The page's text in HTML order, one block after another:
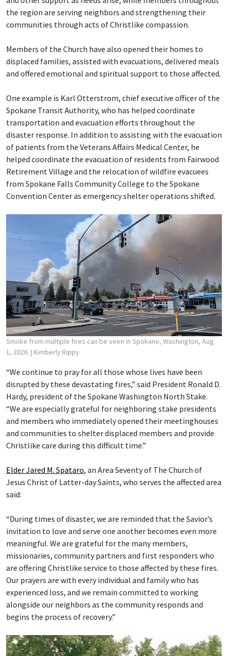
the region are serving neighbors and strengthening their
communities through acts of Christlike compassion.
Members of the Church have also opened their homes to
displaced families, assisted with evacuations, delivered meals
and offered emotional and spiritual support to those affected.
One example is Karl Otterstrom, chief executive officer of the
Spokane Transit Authority, who has helped coordinate
transportation and evacuation efforts throughout the
disaster response. In addition to assisting with the evacuation
of patients from the Veterans Affairs Medical Center, he
helped coordinate the evacuation of residents from Fairwood
Retirement Village and the relocation of wildfire evacuees
from Spokane Falls Community College to the Spokane
Convention Center as emergency shelter operations shifted.
Smoke from multiple fires can be seen in Spokane, Washington, Aug.
1, 2026. | Kimberly Rippy
“We continue to pray for all those whose lives have been
disrupted by these devastating fires,” said President Ronald D.
Hardy, president of the Spokane Washington North Stake.
“We are especially grateful for neighboring stake presidents
and members who immediately opened their meetinghouses
and communities to shelter displaced members and provide
Christlike care during this difficult time.”
Elder Jared M. Spataro, an Area Seventy of The Church of
Jesus Christ of Latter-day Saints, who serves the affected area
said:
“During times of disaster, we are reminded that the Savior’s
invitation to love and serve one another becomes even more
meaningful. We are grateful for the many members,
missionaries, community partners and first responders who
are offering Christlike service to those affected by these fires.
Our prayers are with every individual and family who has
experienced loss, and we remain committed to working
alongside our neighbors as the community responds and
begins the process of recovery.”